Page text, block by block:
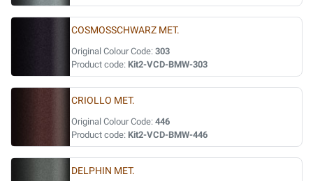
COSMOSSCHWARZ MET.
Original Colour Code: 303
Product code: Kit2-VCD-BMW-303
CRIOLLO MET.
Original Colour Code: 446
Product code: Kit2-VCD-BMW-446
DELPHIN MET.